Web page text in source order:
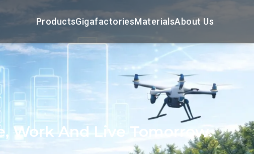
ProductsGigafactoriesMaterialsAbout Us
Work And Live Tomorrow.